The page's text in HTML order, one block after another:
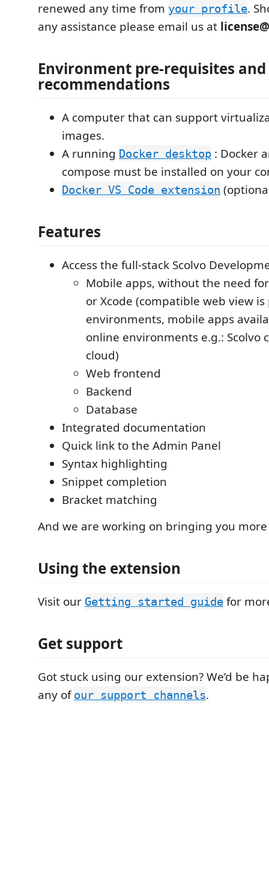
renewed any time from your profile.
any assistance please email us at
Environment pre-requisites and
recommendations
A computer that can support
images.
A running Docker desktop : Docker
compose must be installed on your
Docker VS Code extension
Features
Access the full-stack Scolvo
Mobile apps, without the need
or Xcode (compatible web view
environments, mobile apps
online environments e.g.: Scolvo
cloud)
Web frontend
Backend
Database
Integrated documentation
Quick link to the Admin Panel
Syntax highlighting
Snippet completion
Bracket matching
And we are working on bringing you
Using the extension
Visit our Getting started guide for
Get support
Got stuck using our extension? We’d be
any ofour support channels.